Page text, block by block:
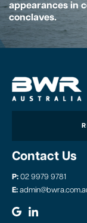
appearances in
conclaves.
Contact Us
P: 02 9979 9781
E: